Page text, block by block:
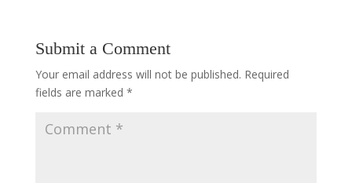
Submit a Comment
Your email address will not be published. Required
fields are marked *